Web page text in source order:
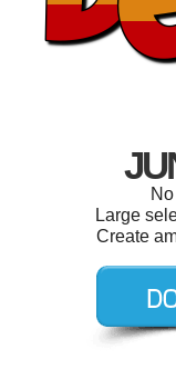
Large
Create